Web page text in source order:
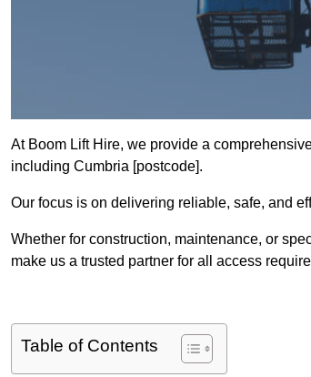
At Boom Lift Hire, we provide a
including Cumbria [postcode].
Our focus is on delivering reliable, safe, and
Whether for construction, maintenance, or
make us a trusted partner for all access
Table of Contents